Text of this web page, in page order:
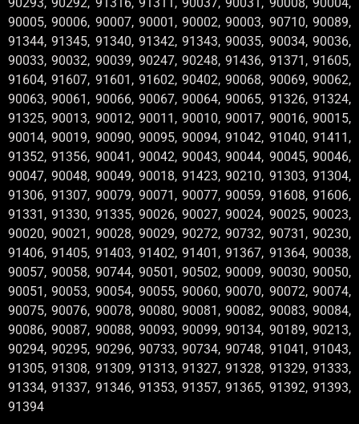
90005, 90006, 90007, 90001, 90002, 90003, 90710, 90089,
91344, 91345, 91340, 91342, 91343, 90035, 90034, 90036,
90033, 90032, 90039, 90247, 90248, 91436, 91371, 91605,
91604, 91607, 91601, 91602, 90402, 90068, 90069, 90062,
90063, 90061, 90066, 90067, 90064, 90065, 91326, 91324,
91325, 90013, 90012, 90011, 90010, 90017, 90016, 90015,
90014, 90019, 90090, 90095, 90094, 91042, 91040, 91411,
91352, 91356, 90041, 90042, 90043, 90044, 90045, 90046,
90047, 90048, 90049, 90018, 91423, 90210, 91303, 91304,
91306, 91307, 90079, 90071, 90077, 90059, 91608, 91606,
91331, 91330, 91335, 90026, 90027, 90024, 90025, 90023,
90020, 90021, 90028, 90029, 90272, 90732, 90731, 90230,
91406, 91405, 91403, 91402, 91401, 91367, 91364, 90038,
90057, 90058, 90744, 90501, 90502, 90009, 90030, 90050,
90051, 90053, 90054, 90055, 90060, 90070, 90072, 90074,
90075, 90076, 90078, 90080, 90081, 90082, 90083, 90084,
90086, 90087, 90088, 90093, 90099, 90134, 90189, 90213,
90294, 90295, 90296, 90733, 90734, 90748, 91041, 91043,
91305, 91308, 91309, 91313, 91327, 91328, 91329, 91333,
91334, 91337, 91346, 91353, 91357, 91365, 91392, 91393,
91394